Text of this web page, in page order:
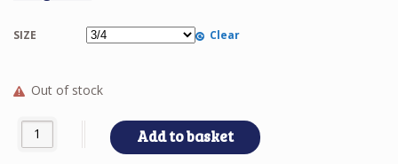
SIZE Clear
Out of stock
SRRCC Primary PE Zoodie quantity
Add to basket